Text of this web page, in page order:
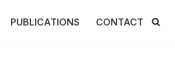
PUBLICATIONS CONTACT